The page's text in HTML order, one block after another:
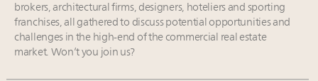
brokers, architectural firms, designers, hoteliers and sporting
franchises, all gathered to discuss potential opportunities and
challenges in the high-end of the commercial real estate
market. Won’t you join us?